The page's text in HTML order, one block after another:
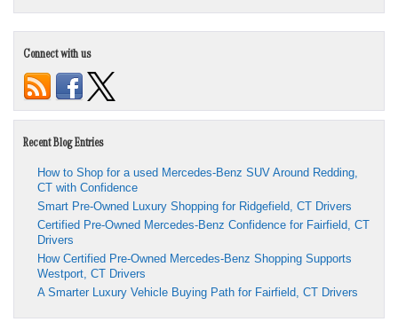
Connect with us
Recent Blog Entries
How to Shop for a used Mercedes-Benz SUV Around Redding,
CT with Confidence
Smart Pre-Owned Luxury Shopping for Ridgefield, CT Drivers
Certified Pre-Owned Mercedes-Benz Confidence for Fairfield, CT
Drivers
How Certified Pre-Owned Mercedes-Benz Shopping Supports
Westport, CT Drivers
A Smarter Luxury Vehicle Buying Path for Fairfield, CT Drivers